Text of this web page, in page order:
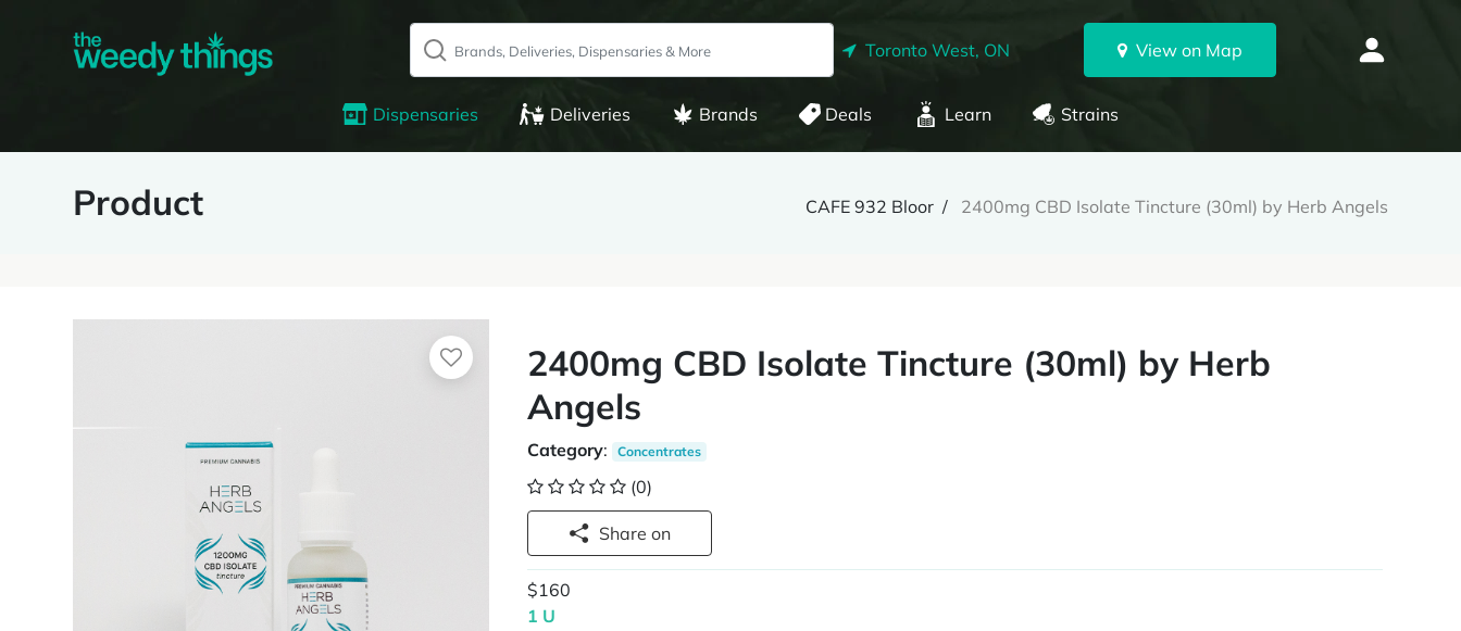
Toronto West, ON View on Map
Dispensaries Deliveries Brands Deals Learn Strains
Product CAFE 932 Bloor 2400mg CBD Isolate Tincture (30ml) by Herb Angels
2400mg CBD Isolate Tincture (30ml) by Herb
Angels
Category: Concentrates
(0)
Share on
$160
1 U